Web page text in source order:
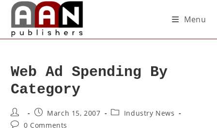
Menu
Web Ad Spending By
Category
March 15, 2007
Industry News
0 Comments